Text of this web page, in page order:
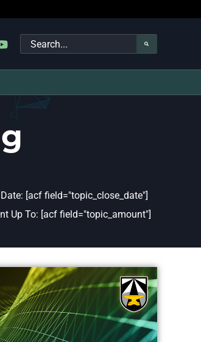
Search
for:
[acf field="topic_close_date"]
Up To: [acf field="topic_amount"]